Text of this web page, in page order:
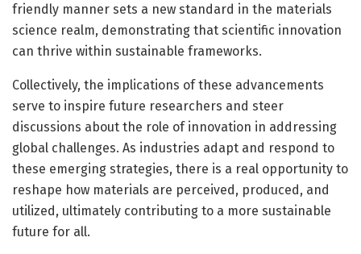
friendly manner sets a new standard in the materials
science realm, demonstrating that scientific innovation
can thrive within sustainable frameworks.
Collectively, the implications of these advancements
serve to inspire future researchers and steer
discussions about the role of innovation in addressing
global challenges. As industries adapt and respond to
these emerging strategies, there is a real opportunity to
reshape how materials are perceived, produced, and
utilized, ultimately contributing to a more sustainable
future for all.